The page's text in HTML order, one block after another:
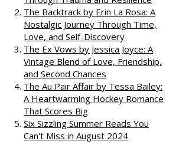
All the Little Raindrops by Mia
Sheridan: A Harrowing Journey
Through Trauma and Resilience
The Backtrack by Erin La Rosa: A
Nostalgic Journey Through Time,
Love, and Self-Discovery
The Ex Vows by Jessica Joyce: A
Vintage Blend of Love, Friendship,
and Second Chances
The Au Pair Affair by Tessa Bailey:
A Heartwarming Hockey Romance